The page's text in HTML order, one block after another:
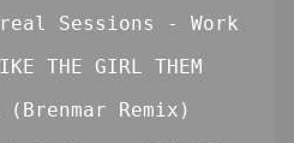
Sessions - Work
THE GIRL THEM
Remix)